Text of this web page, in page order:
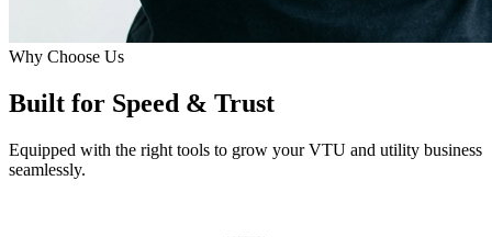
Why Choose Us
Built for Speed & Trust
Equipped with the right tools to grow your VTU and utility business
seamlessly.